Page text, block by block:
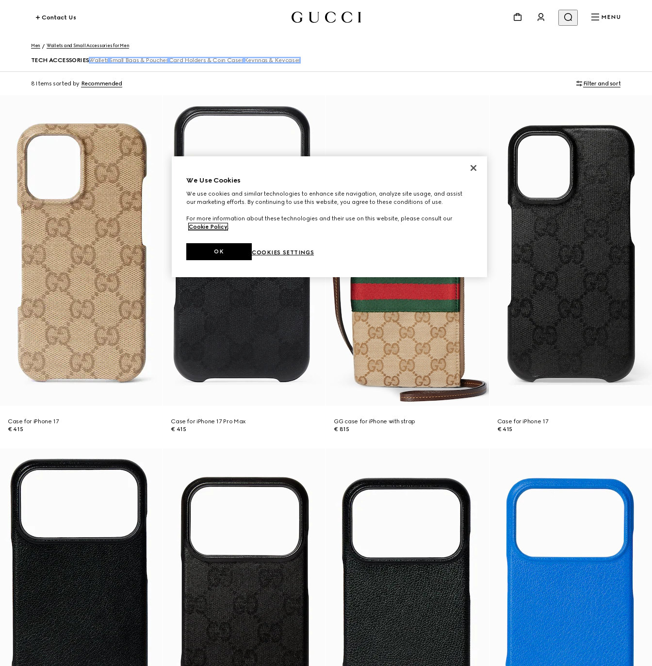
Contact Us MENU
Men Wallets and Small Accessories for Men
TECH ACCESSORIES Wallets Small Bags & Pouches Card Holders & Coin Cases Keyrings & Keycases
8 Items sorted by Recommended Filter and sort
Case for iPhone 17
€ 415
Case for iPhone 17 Pro Max
€ 415
GG case for iPhone with strap
€ 815
Case for iPhone 17
€ 415
We Use Cookies
We use cookies and similar technologies to enhance site navigation, analyze site usage, and assist
our marketing efforts. By continuing to use this website, you agree to these conditions of use.
For more information about these technologies and their use on this website, please consult our
Cookie Policy.
COOKIES SETTINGS
OK